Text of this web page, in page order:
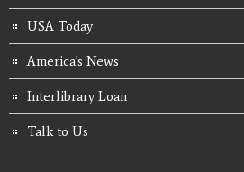
USA Today
America's News
Interlibrary Loan
Talk to Us